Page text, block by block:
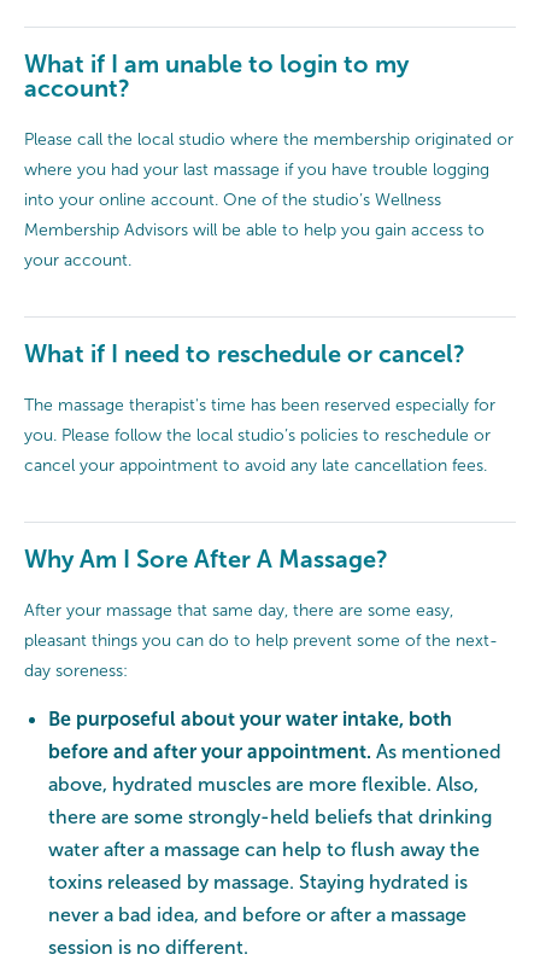
What if I am unable to login to my
account?
Please call the local studio where the membership originated or
where you had your last massage if you have trouble logging
into your online account. One of the studio’s Wellness
Membership Advisors will be able to help you gain access to
your account.
What if I need to reschedule or cancel?
The massage therapist's time has been reserved especially for
you. Please follow the local studio’s policies to reschedule or
cancel your appointment to avoid any late cancellation fees.
Why Am I Sore After A Massage?
After your massage that same day, there are some easy,
pleasant things you can do to help prevent some of the next-
day soreness:
Be purposeful about your water intake, both
before and after your appointment. As mentioned
above, hydrated muscles are more flexible. Also,
there are some strongly-held beliefs that drinking
water after a massage can help to flush away the
toxins released by massage. Staying hydrated is
never a bad idea, and before or after a massage
session is no different.